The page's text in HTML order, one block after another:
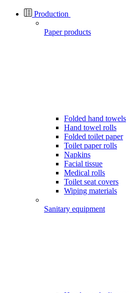
Production
Paper products
Folded hand towels
Hand towel rolls
Folded toilet paper
Toilet paper rolls
Napkins
Facial tissue
Medical rolls
Toilet seat covers
Wiping materials
Sanitary equipment